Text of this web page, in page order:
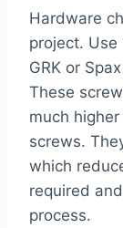
Hardware
project. Use
GRK or
These
much
screws.
which
required
process.